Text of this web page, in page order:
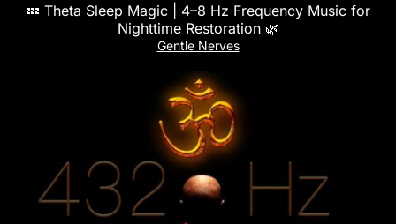
💤 Theta Sleep Magic | 4–8 Hz Frequency Music for
Nighttime Restoration 🌿
Gentle Nerves